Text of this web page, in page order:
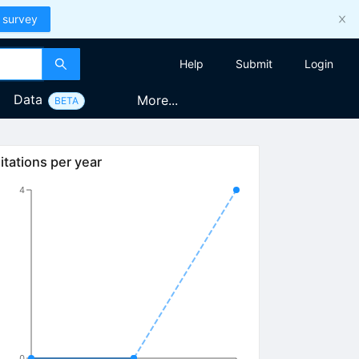
survey
Help Submit Login
Data BETA More...
per year
4